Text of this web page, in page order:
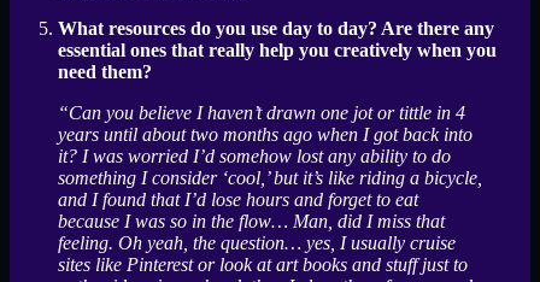
What resources do you use day to day? Are there any
essential ones that really help you creatively when you
need them?
“Can you believe I haven’t drawn one jot or tittle in 4
years until about two months ago when I got back into
it? I was worried I’d somehow lost any ability to do
something I consider ‘cool,’ but it’s like riding a bicycle,
and I found that I’d lose hours and forget to eat
because I was so in the flow… Man, did I miss that
feeling. Oh yeah, the question… yes, I usually cruise
sites like Pinterest or look at art books and stuff just to